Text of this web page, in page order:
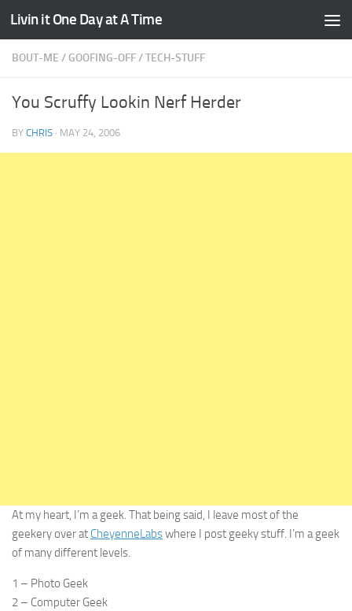
Skip to content
Livin it One Day at A Time
BOUT-ME / GOOFING-OFF/TECH-STUFF
You Scruffy Lookin Nerf Herder
BY CHRIS · MAY 24, 2006
At my heart, I’m a geek. That being said, I leave most of the
geekery over at CheyenneLabswhere I post geeky stuff. I’m a geek
of many different levels.
1 – Photo Geek
2 – Computer Geek